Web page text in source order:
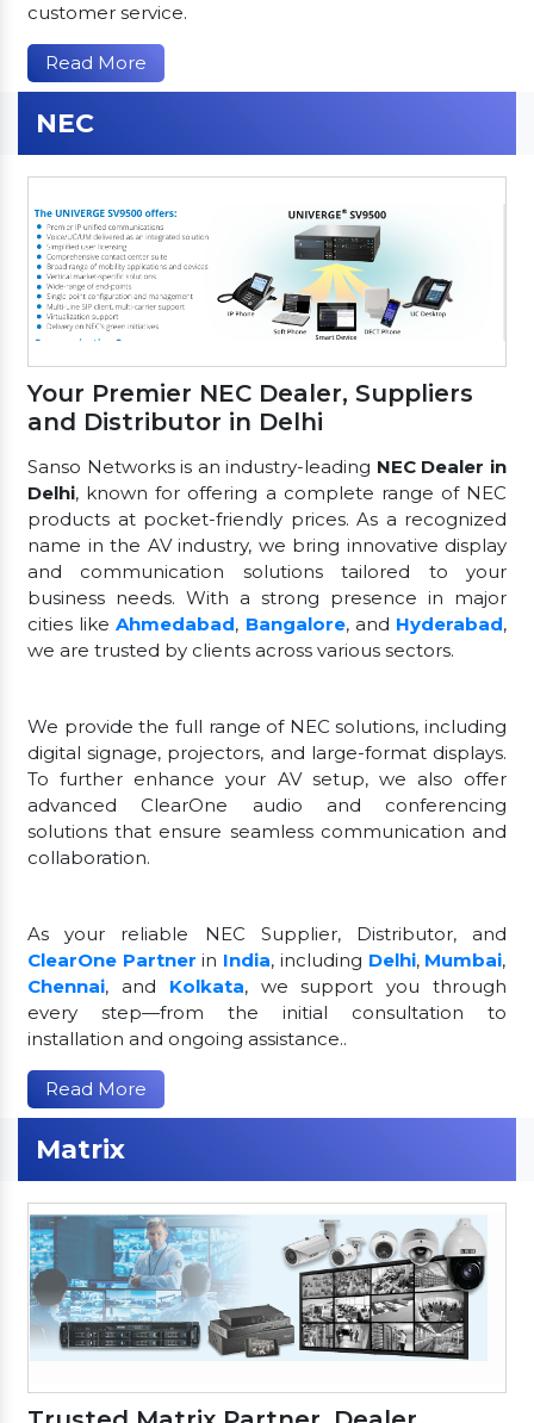
customer service.
Read More
NEC
Your Premier NEC Dealer, Suppliers
and Distributor in Delhi
Sanso Networks is an industry-leading NEC Dealer in
Delhi, known for offering a complete range of NEC
products at pocket-friendly prices. As a recognized
name in the AV industry, we bring innovative display
and communication solutions tailored to your
business needs. With a strong presence in major
cities likeAhmedabad, Bangalore, and Hyderabad,
we are trusted by clients across various sectors.
We provide the full range of NEC solutions, including
digital signage, projectors, and large-format displays.
To further enhance your AV setup, we also offer
advanced ClearOne audio and conferencing
solutions that ensure seamless communication and
collaboration.
As your reliable NEC Supplier, Distributor, and
ClearOne Partner in India, including Delhi, Mumbai,
Chennai, and Kolkata, we support you through
every step—from the initial consultation to
installation and ongoing assistance..
Read More
Matrix